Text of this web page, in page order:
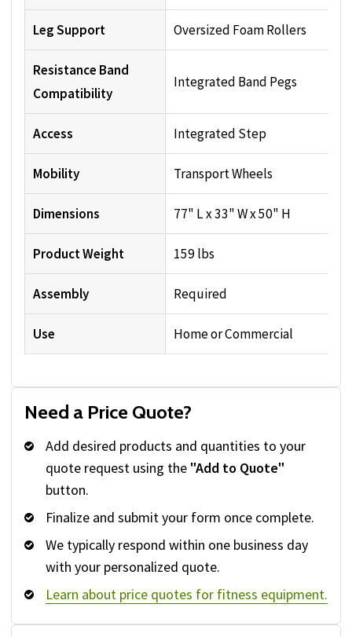
Leg Support Oversized Foam Rollers
Resistance Band
Compatibility
Integrated Band Pegs
Access Integrated Step
Mobility Transport Wheels
Dimensions 77" L x 33" W x 50" H
Product Weight 159 lbs
Assembly Required
Use Home or Commercial
Need a Price Quote?
Add desired products and quantities to your
quote request using the "Add to Quote"
button.
Finalize and submit your form once complete.
We typically respond within one business day
with your personalized quote.
Learn about price quotes for fitness equipment.